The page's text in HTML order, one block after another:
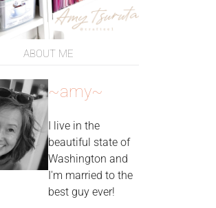
ABOUT ME
~amy~
I live in the
beautiful state of
Washington and
I'm married to the
best guy ever!